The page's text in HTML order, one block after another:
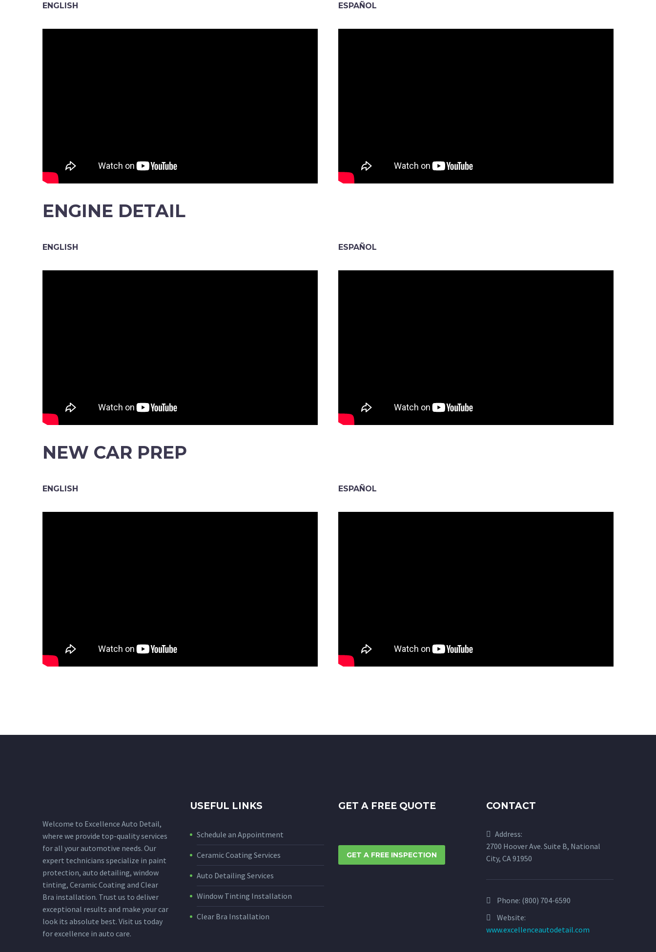
ENGLISH ESPAÑOL
ENGINE DETAIL
ENGLISH ESPAÑOL
NEW CAR PREP
ENGLISH ESPAÑOL
Welcome to Excellence Auto Detail,
where we provide top-quality services
for all your automotive needs. Our
expert technicians specialize in paint
protection, auto detailing, window
tinting, Ceramic Coating and Clear
Bra installation. Trust us to deliver
exceptional results and make your car
look its absolute best. Visit us today
for excellence in auto care.
USEFUL LINKS
Schedule an Appointment
Ceramic Coating Services
Auto Detailing Services
Window Tinting Installation
Clear Bra Installation
GET A FREE QUOTE
GET A FREE INSPECTION
CONTACT
Address:
2700 Hoover Ave. Suite B, National
City, CA 91950
Phone: (800) 704-6590
Website:
www.excellenceautodetail.com